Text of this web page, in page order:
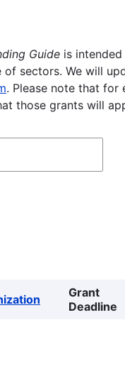
Guide is
sectors. We will
. Please note that for
those grants will
Grant
Deadline